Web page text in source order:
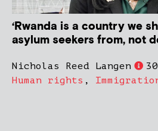
‘Rwanda is a country we
asylum seekers from, not
Nicholas Reed Langen
Human rights ,